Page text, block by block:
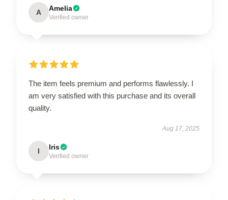
A Amelia
Verified owner
The item feels premium and performs flawlessly. I
am very satisfied with this purchase and its overall
quality.
Aug 17, 2025
I Iris
Verified owner